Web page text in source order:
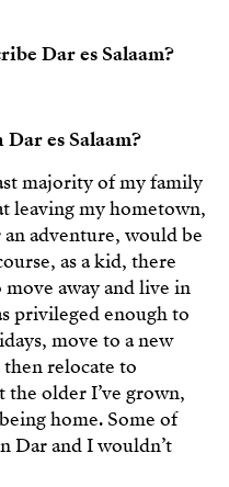
Dar es Salaam?
es Salaam?
majority of my family
leaving my hometown,
adventure, would be
as a kid, there
away and live in
privileged enough to
move to a new
relocate to
older I’ve grown,
home. Some of
Dar and I wouldn’t